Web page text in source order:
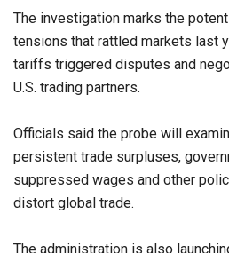
The investigation marks the
tensions that rattled markets last
tariffs triggered disputes and
U.S. trading partners.
Officials said the probe will
persistent trade surpluses,
suppressed wages and other
distort global trade.
The administration is also